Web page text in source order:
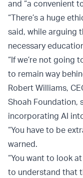
and “a convenient
“There’s a huge
said, while arguing
necessary
“If we’re not going
to remain way
Robert Williams,
Shoah Foundation,
incorporating AI
“You have to be
warned.
“You want to look
to understand that